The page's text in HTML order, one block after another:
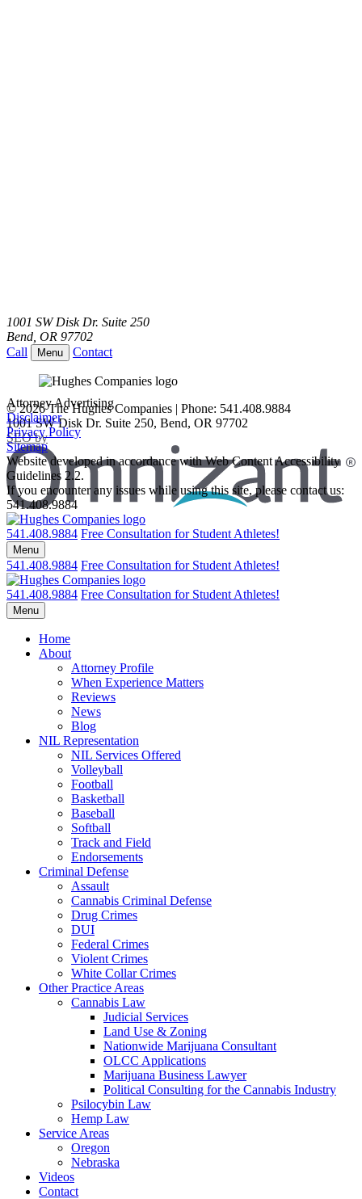
1001 SW Disk Dr. Suite 250
Bend OR 97702
Call
Menu Contact
© 2026 The Hughes Companies | Phone: 541.408.9884
1001 SW Disk Dr. Suite 250, Bend, OR 97702
SEO byOmnizant
Opens in a new window.
Attorney Advertising
Disclaimer
Privacy Policy
Sitemap
Website developed in accordance with Web Content Accessibility
Guidelines 2.2.
If you encounter any issues while using this site, please contact us:
541.408.9884
Return home
541.408.9884 Free Consultation for Student Athletes!
Menu
541.408.9884 Free Consultation for Student Athletes!
Return home
541.408.9884 Free Consultation for Student Athletes!
Menu
Home
About
Attorney Profile
When Experience Matters
Reviews
News
Blog
NIL Representation
NIL Services Offered
Volleyball
Football
Basketball
Baseball
Softball
Track and Field
Endorsements
Criminal Defense
Assault
Cannabis Criminal Defense
Drug Crimes
DUI
Federal Crimes
Violent Crimes
White Collar Crimes
Other Practice Areas
Cannabis Law
Judicial Services
Land Use & Zoning
Nationwide Marijuana Consultant
OLCC Applications
Marijuana Business Lawyer
Political Consulting for the Cannabis Industry
Psilocybin Law
Hemp Law
Service Areas
Oregon
Nebraska
Videos
Contact